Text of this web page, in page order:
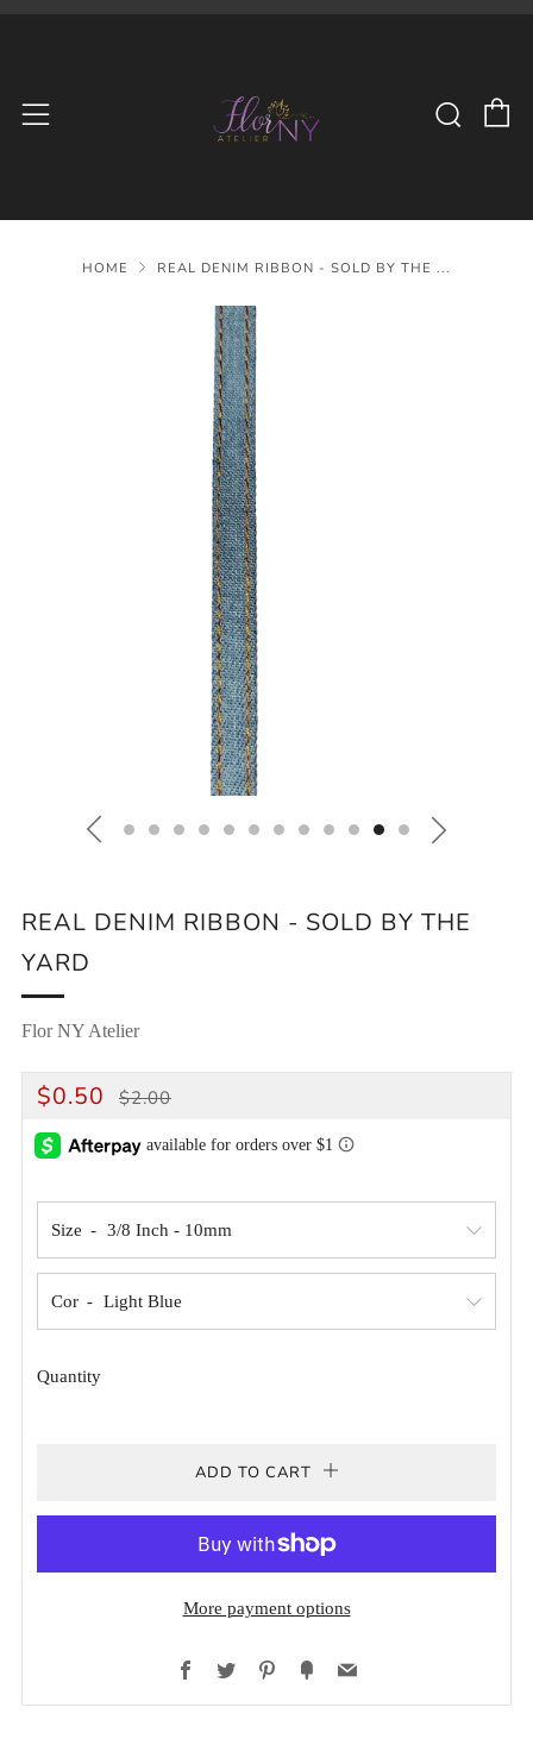
Menu
HOME REAL DENIM RIBBON - SOLD BY THE ...
REAL DENIM RIBBON - SOLD BY THE
YARD
Flor NY Atelier
REGULAR
PRICE
$0.50 SALE
$2.00
Size
Cor
Quantity
ADD TO CART
More payment options
Facebook
Twitter PinterestFancyEmail